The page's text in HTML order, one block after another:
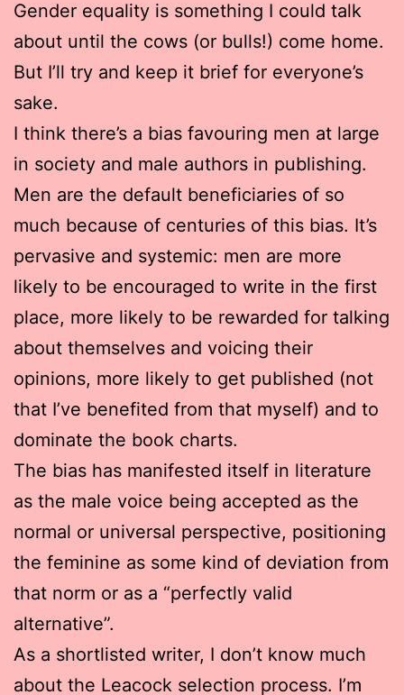
Gender equality is something I could talk
about until the cows (or bulls!) come home.
But I’ll try and keep it brief for everyone’s
sake.
I think there’s a bias favouring men at large
in society and male authors in publishing.
Men are the default beneficiaries of so
much because of centuries of this bias. It’s
pervasive and systemic: men are more
likely to be encouraged to write in the first
place, more likely to be rewarded for talking
about themselves and voicing their
opinions, more likely to get published (not
that I’ve benefited from that myself) and to
dominate the book charts.
The bias has manifested itself in literature
as the male voice being accepted as the
normal or universal perspective, positioning
the feminine as some kind of deviation from
that norm or as a “perfectly valid
alternative”.
As a shortlisted writer, I don’t know much
about the Leacock selection process. I’m